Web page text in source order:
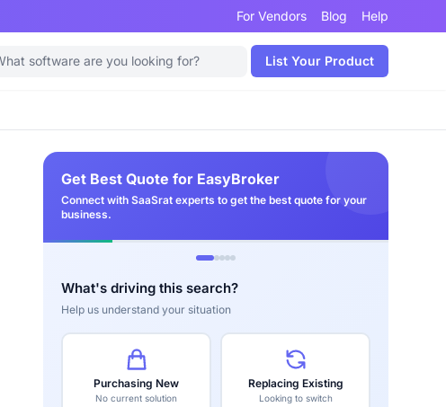
For Vendors Blog Help
List Your Product
Get Best Quote for EasyBroker
Connect with SaaSrat experts to get the best quote for your
business.
What's driving this search?
Help us understand your situation
Purchasing New
No current solution
Replacing Existing
Looking to switch